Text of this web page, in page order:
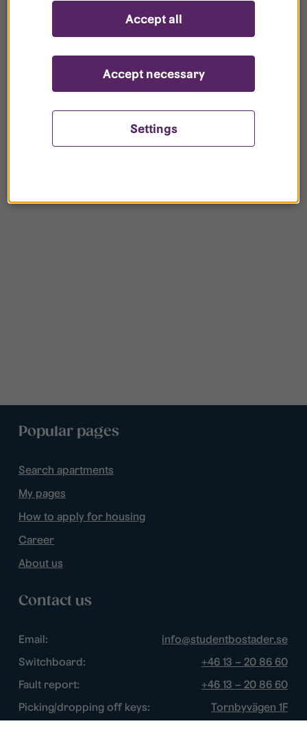
your register?
Popular pages
Search apartments
My pages
How to apply for housing
Career
About us
Contact us
Email:
info@studentbostader.se
Switchboard:
+46 13 – 20 86 60
Fault report:
+46 13 – 20 86 60
Picking/dropping off keys:
Tornbyvägen 1F
Settings
Accept necessary
Accept all